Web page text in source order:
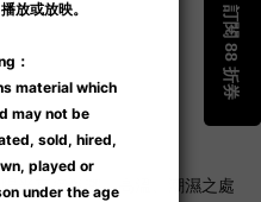
使用。
光直接曝曬、高溫、潮濕之處